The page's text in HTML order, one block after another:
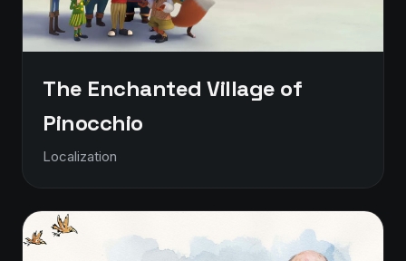
The Enchanted Village of
Pinocchio
Localization